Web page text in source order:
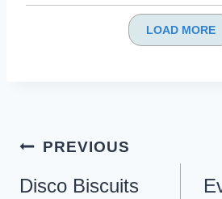
LOAD MORE
Post
navigation
PREVIOUS
Disco Biscuits